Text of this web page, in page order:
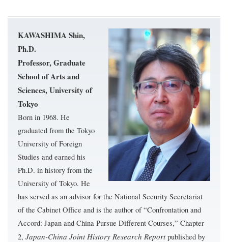
KAWASHIMA Shin,
Ph.D.
Professor, Graduate
School of Arts and
Sciences, University of
Tokyo
Born in 1968. He
graduated from the Tokyo
University of Foreign
Studies and earned his
Ph.D. in history from the
University of Tokyo. He
has served as an advisor for the National Security Secretariat
of the Cabinet Office and is the author of “Confrontation and
Accord: Japan and China Pursue Different Courses,” Chapter
2, Japan-China Joint History Research Reportpublished by